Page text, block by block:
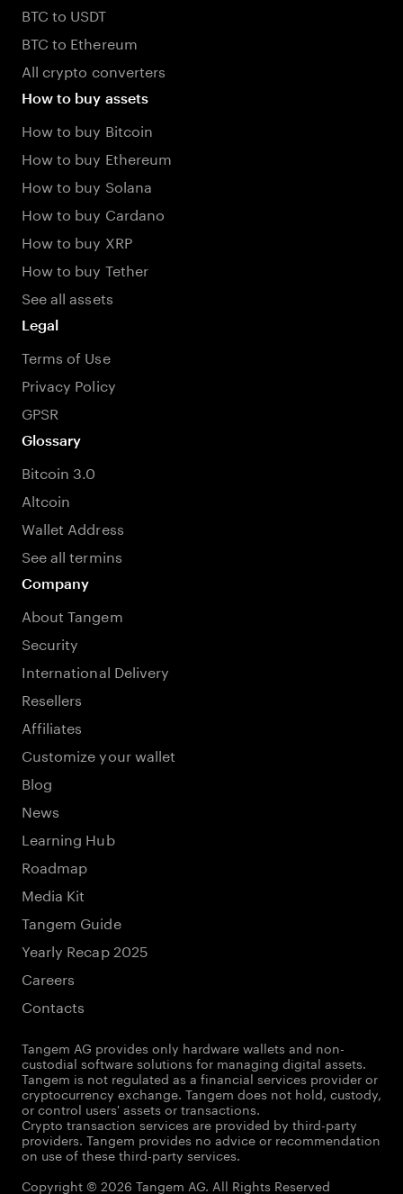
BTC to USDT
BTC to Ethereum
All crypto converters
How to buy assets
How to buy Bitcoin
How to buy Ethereum
How to buy Solana
How to buy Cardano
How to buy XRP
How to buy Tether
See all assets
Legal
Terms of Use
Privacy Policy
GPSR
Glossary
Bitcoin 3.0
Altcoin
Wallet Address
See all termins
Company
About Tangem
Security
International Delivery
Resellers
Affiliates
Customize your wallet
Blog
News
Learning Hub
Roadmap
Media Kit
Tangem Guide
Yearly Recap 2025
Careers
Contacts
Tangem AG provides only hardware wallets and non-
custodial software solutions for managing digital assets.
Tangem is not regulated as a financial services provider or
cryptocurrency exchange. Tangem does not hold, custody,
or control users' assets or transactions.
Crypto transaction services are provided by third-party
providers. Tangem provides no advice or recommendation
on use of these third-party services.